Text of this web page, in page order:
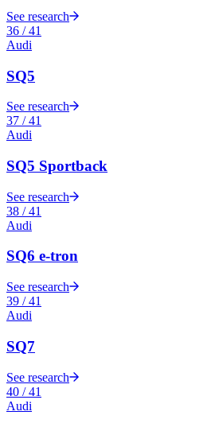
See research
36 /41
Audi
SQ5
See research
37 /41
Audi
SQ5 Sportback
See research
38 /41
Audi
SQ6 e-tron
See research
39 /41
Audi
SQ7
See research
40 /41
Audi